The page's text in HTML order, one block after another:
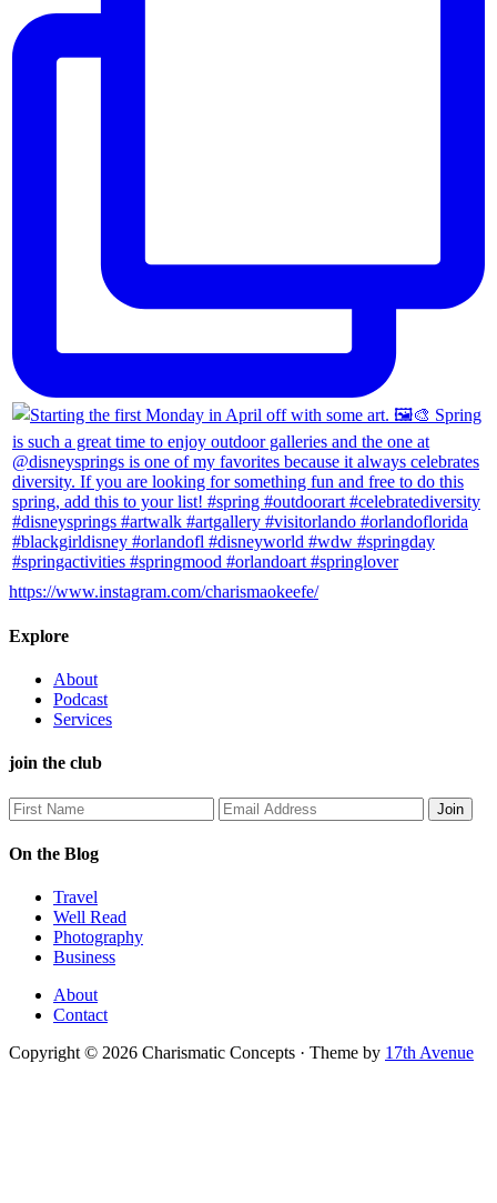
https://www.instagram.com/charismaokeefe/
Explore
About
Podcast
Services
join the club
On the Blog
Travel
Well Read
Photography
Business
About
Contact
Copyright © 2026 Charismatic Concepts · Theme by 17th Avenue